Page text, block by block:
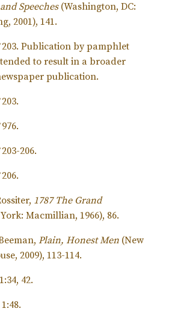
Speeches(Washington, DC:
2001), 141.
203. Publication by pamphlet
to result in a broader
publication.
203.
976.
203-206.
206.
1787 The Grand
Macmillian, 1966), 86.
Plain, Honest Men (New
2009), 113-114.
42.